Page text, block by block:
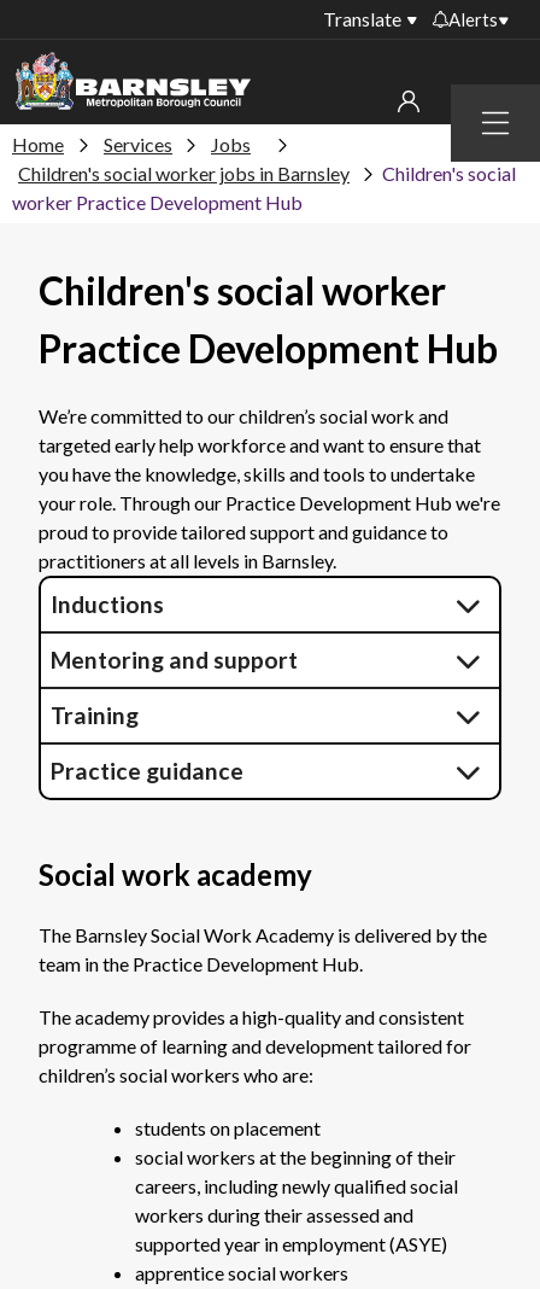
Menu
Translate Alerts
Temporary closures
household waste
Roadworks and
closures
Public notices
My account
Sign in to My Bentax account
Home Services
Jobs
Children's social worker jobs in Barnsley
Children's social
worker Practice Development Hub
Children's social worker
Practice Development Hub
We’re committed to our children’s social work and
targeted early help workforce and want to ensure that
you have the knowledge, skills and tools to undertake
your role. Through our Practice Development Hub we're
proud to provide tailored support and guidance to
practitioners at all levels in Barnsley.
Inductions
Mentoring and support
Training
Practice guidance
Social work academy
The Barnsley Social Work Academy is delivered by the
team in the Practice Development Hub.
The academy provides a high-quality and consistent
programme of learning and development tailored for
children’s social workers who are:
students on placement
social workers at the beginning of their
careers, including newly qualified social
workers during their assessed and
supported year in employment (ASYE)
apprentice social workers